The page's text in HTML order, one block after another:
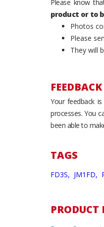
Please know
product or to
Photos
Please
They will
FEEDBACK
Your feedback
processes. You
been able to
TAGS
FD3S, JM1FD,
PRODUCT